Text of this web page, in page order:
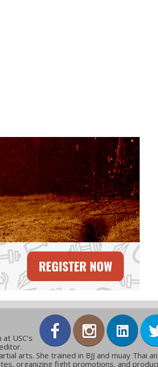
USC’s
arts. She trained in BJJ and muay Thai
organizing fight promotions, and